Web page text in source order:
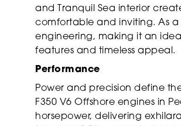
and Tranquil Sea interior
comfortable and inviting. As
engineering, making it an
features and timeless appeal.
Performance
Power and precision define
F350 V6 Offshore engines in
horsepower, delivering